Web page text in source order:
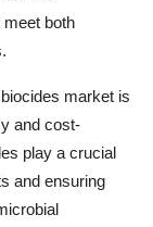
meet both
market is
and cost-
play a crucial
and ensuring